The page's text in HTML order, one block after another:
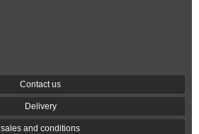
Contact us
Delivery
sales and conditions